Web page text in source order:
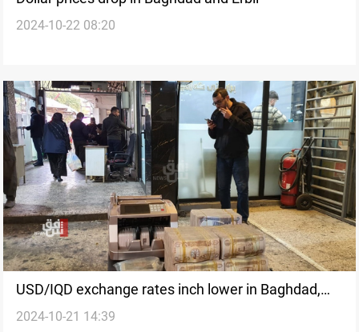
2024-10-22 08:20
USD/IQD exchange rates inch lower in Baghdad,
Erbil
2024-10-21 14:39